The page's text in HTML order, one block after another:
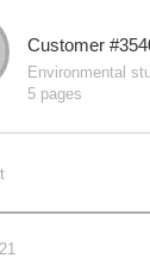
Customer
Environmental
5 pages